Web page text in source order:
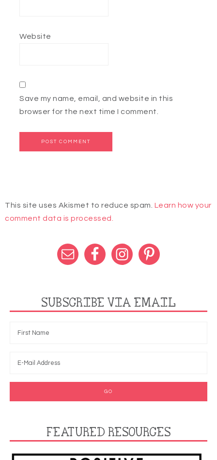
Website
Save my name, email, and website in this
browser for the next time I comment.
This site uses Akismet to reduce spam. Learn how your
comment data is processed.
SUBSCRIBE VIA EMAIL
FEATURED RESOURCES